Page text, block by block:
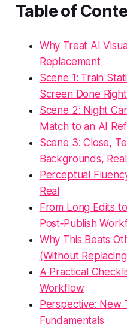
Table of
Why Treat AI
Replacement
Scene 1: Train
Screen Done Right
Scene 2: Night
Match to an AI
Scene 3: Close,
Backgrounds,
Perceptual
Real
From Long Edits
Post‑Publish
Why This Beats
(Without
A Practical
Workflow
Perspective: New
Fundamentals